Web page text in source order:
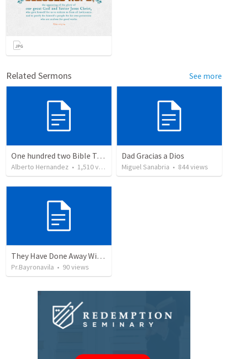
Related Sermons See more
One hundred two Bible Topics
Alberto Hernandez • 1,510views
Dad Gracias a Dios
Miguel Sanabria • 844views
They Have Done Away With The Cross
Pr.Bayronavila • 90views